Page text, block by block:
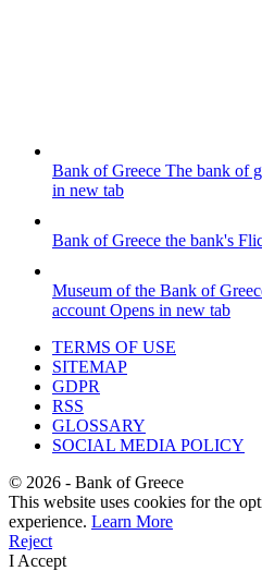
Bank of Greece The bank of
in new tab
Bank of Greece the bank's
Museum of the Bank of
account Opens in new tab
TERMS OF USE
SITEMAP
GDPR
RSS
GLOSSARY
SOCIAL MEDIA POLICY
© 2026 - Bank of Greece
This website uses cookies for the
experience. Learn More
Reject
I Accept